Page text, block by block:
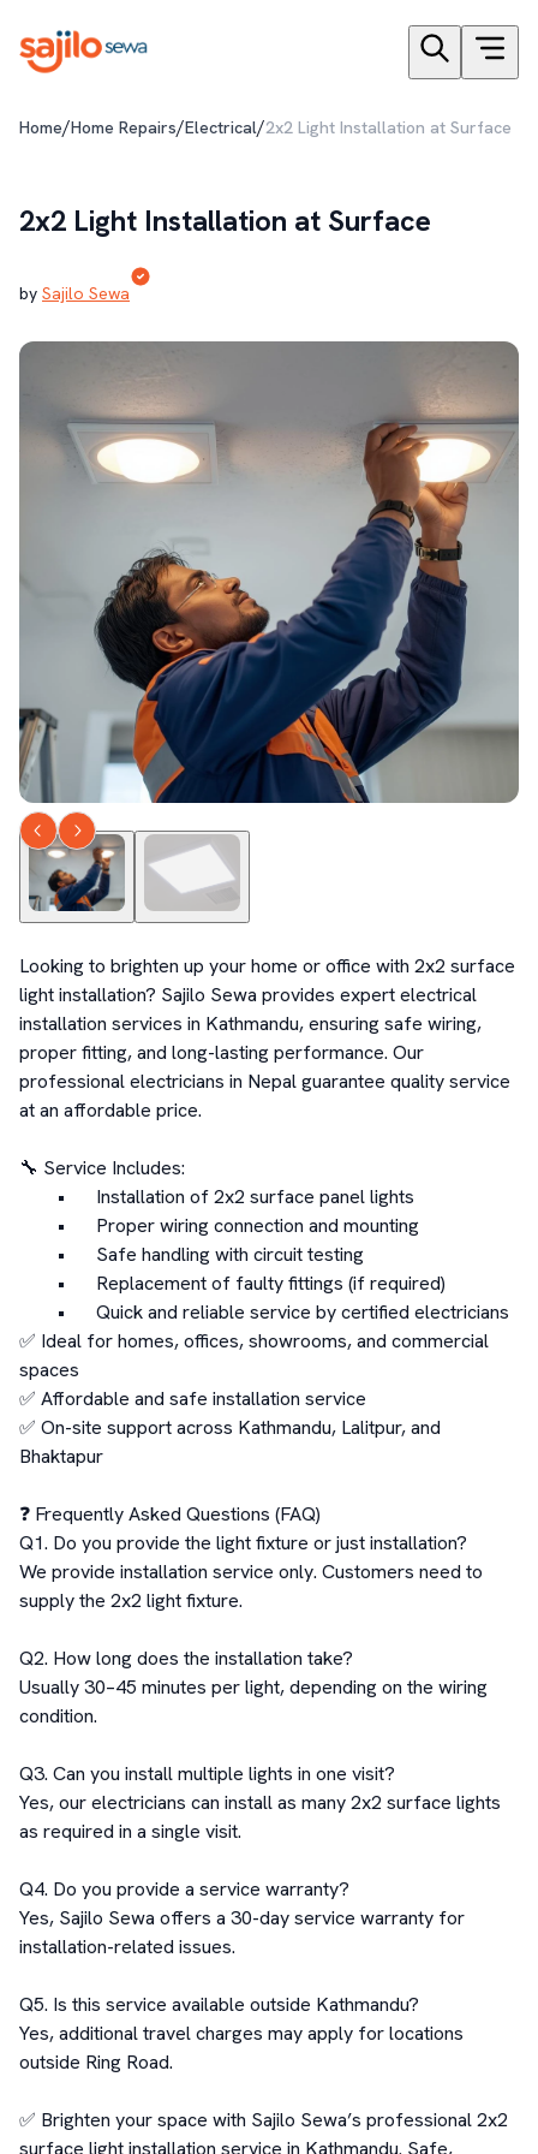
Home/Home Repairs/Electrical/2x2 Light Installation at Surface
2x2 Light Installation at Surface
by Sajilo Sewa
Looking to brighten up your home or office with 2x2 surface
light installation? Sajilo Sewa provides expert electrical
installation services in Kathmandu, ensuring safe wiring,
proper fitting, and long-lasting performance. Our
professional electricians in Nepal guarantee quality service
at an affordable price.
🔧 Service Includes:
✅ Ideal for homes, offices, showrooms, and commercial
spaces
✅ Affordable and safe installation service
✅ On-site support across Kathmandu, Lalitpur, and
Bhaktapur
❓ Frequently Asked Questions (FAQ)
Q1. Do you provide the light fixture or just installation?
We provide installation service only. Customers need to
supply the 2x2 light fixture.
Q2. How long does the installation take?
Usually 30–45 minutes per light, depending on the wiring
condition.
Q3. Can you install multiple lights in one visit?
Yes, our electricians can install as many 2x2 surface lights
as required in a single visit.
Q4. Do you provide a service warranty?
Yes, Sajilo Sewa offers a 30-day service warranty for
installation-related issues.
Q5. Is this service available outside Kathmandu?
Yes, additional travel charges may apply for locations
outside Ring Road.
✅ Brighten your space with Sajilo Sewa’s professional 2x2
surface light installation service in Kathmandu. Safe,